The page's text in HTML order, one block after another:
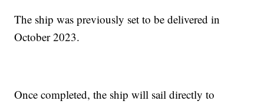
The ship was previously set to be delivered in
October 2023.
Once completed, the ship will sail directly to